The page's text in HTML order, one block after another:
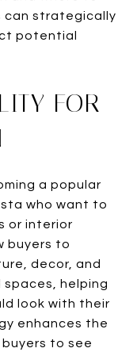
can strategically
potential
FOR
a popular
who want to
or interior
buyers to
decor, and
helping
look with their
enhances the
to see